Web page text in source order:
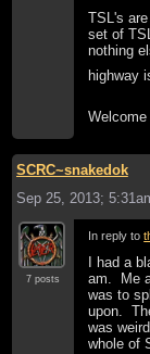
TSL's
set of
nothing
highway
SCRC~snakedok
Sep 25, 2013;
7 posts
In reply to
I had a
am. Me
was to
upon.
was
whole of